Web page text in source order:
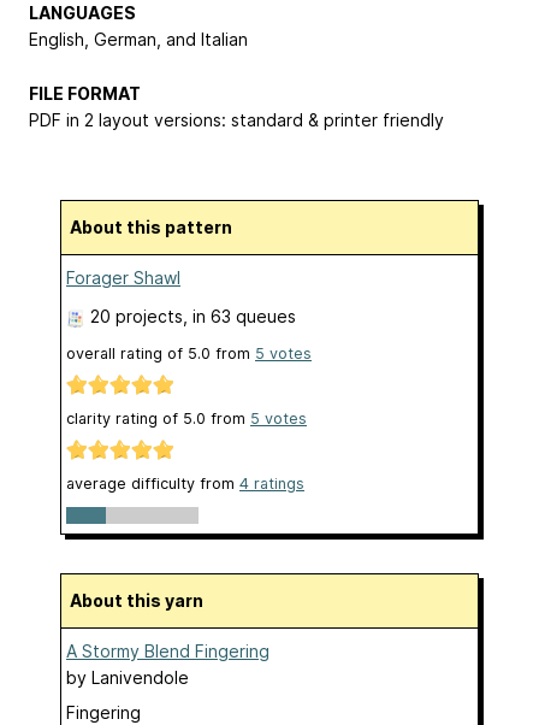
LANGUAGES
English, German, and Italian
FILE FORMAT
PDF in 2 layout versions: standard & printer friendly
About this pattern
Forager Shawl
20 projects , in 63 queues
overall rating of 5.0 from 5 votes
clarity rating of 5.0 from 5 votes
average difficulty from 4 ratings
About this yarn
A Stormy Blend Fingering
by Lanivendole
Fingering